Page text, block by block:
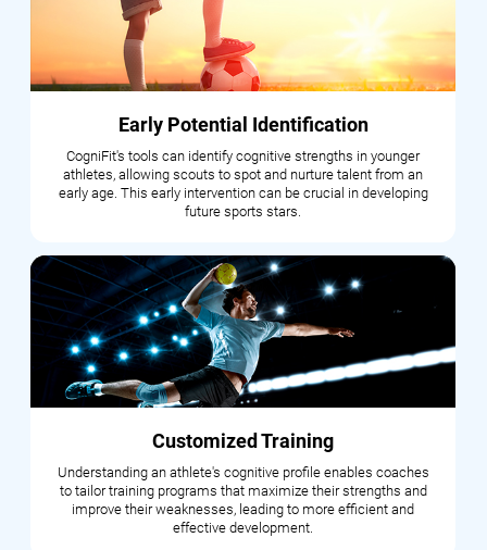
Early Potential Identification
CogniFit's tools can identify cognitive strengths in younger
athletes, allowing scouts to spot and nurture talent from an
early age. This early intervention can be crucial in developing
future sports stars.
Customized Training
Understanding an athlete's cognitive profile enables coaches
to tailor training programs that maximize their strengths and
improve their weaknesses, leading to more efficient and
effective development.